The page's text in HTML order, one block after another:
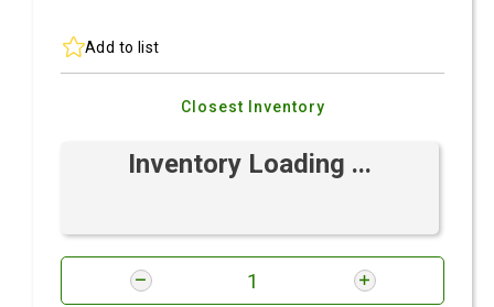
Add to list
Closest Inventory
Inventory Loading ...